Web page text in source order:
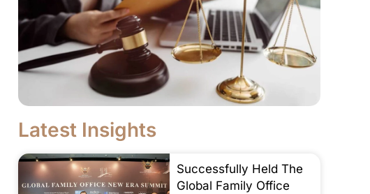
Latest Insights
Successfully Held The
Global Family Office